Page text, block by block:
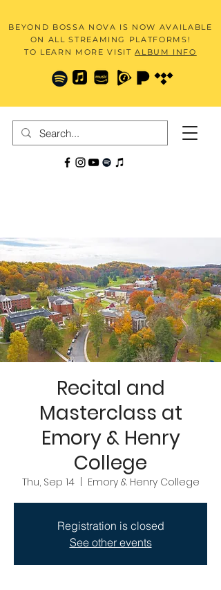
BEYOND BOSSA NOVA IS NOW AVAILABLE
ON ALL STREAMING PLATFORMS!
TO LEARN MORE VISITALBUM INFO
Recital and
Masterclass at
Emory & Henry
College
Thu, Sep 14
  |
Emory & Henry College
Registration is closed
See other events